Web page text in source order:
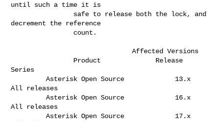
until such a time it is
decrement the reference
                               Affected Versions
Series
         Asterisk Open Source             13.x
All releases
         Asterisk Open Source             16.x
All releases
         Asterisk Open Source             17.x